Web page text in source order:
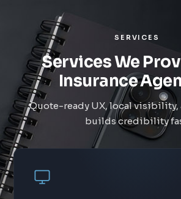
SERVICES
Services We
Insurance
Quote-ready UX, local visibility,
builds credibility